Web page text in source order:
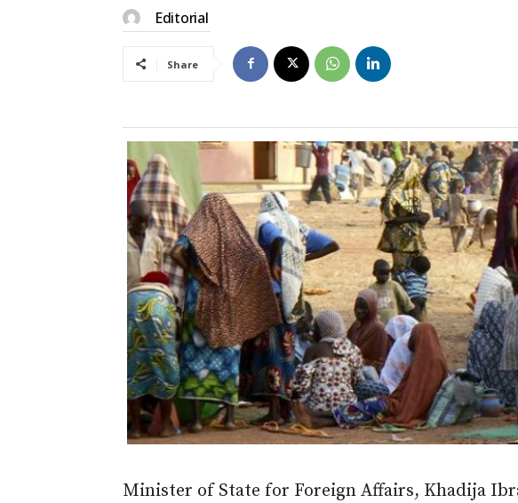
Editorial
Share
Minister of State for Foreign Affairs, Khadija